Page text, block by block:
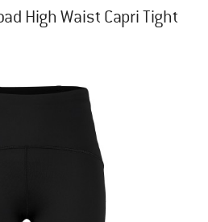
High Waist Capri Tight